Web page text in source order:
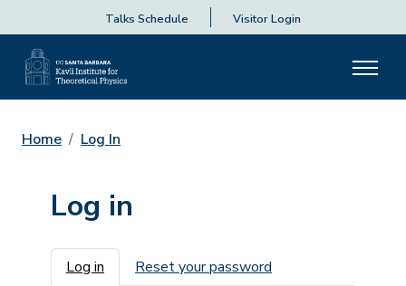
Talks Schedule Visitor Login
Home Log In
Log in
Primary tabs
Log in Reset your password